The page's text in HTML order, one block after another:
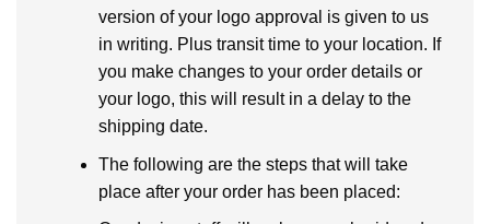
version of your logo approval is given to us
in writing. Plus transit time to your location. If
you make changes to your order details or
your logo, this will result in a delay to the
shipping date.
The following are the steps that will take
place after your order has been placed: